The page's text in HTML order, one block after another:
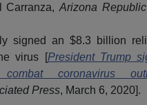
Carranza, Arizona Republic
signed an $8.3 billion
virus [President Trump
coronavirus
Press, March 6, 2020].